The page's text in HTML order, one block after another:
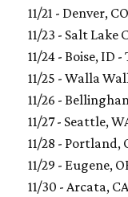
11/21 - Denver,
11/23 - Salt
11/24 - Boise, ID
11/25 - Walla
11/26 -
11/27 - Seattle,
11/28 - Portland,
11/29 - Eugene,
11/30 - Arcata,